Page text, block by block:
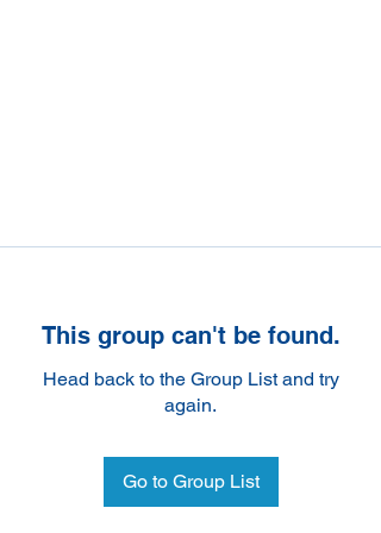
This group can't be found.
Head back to the Group List and try
again.
Go to Group List